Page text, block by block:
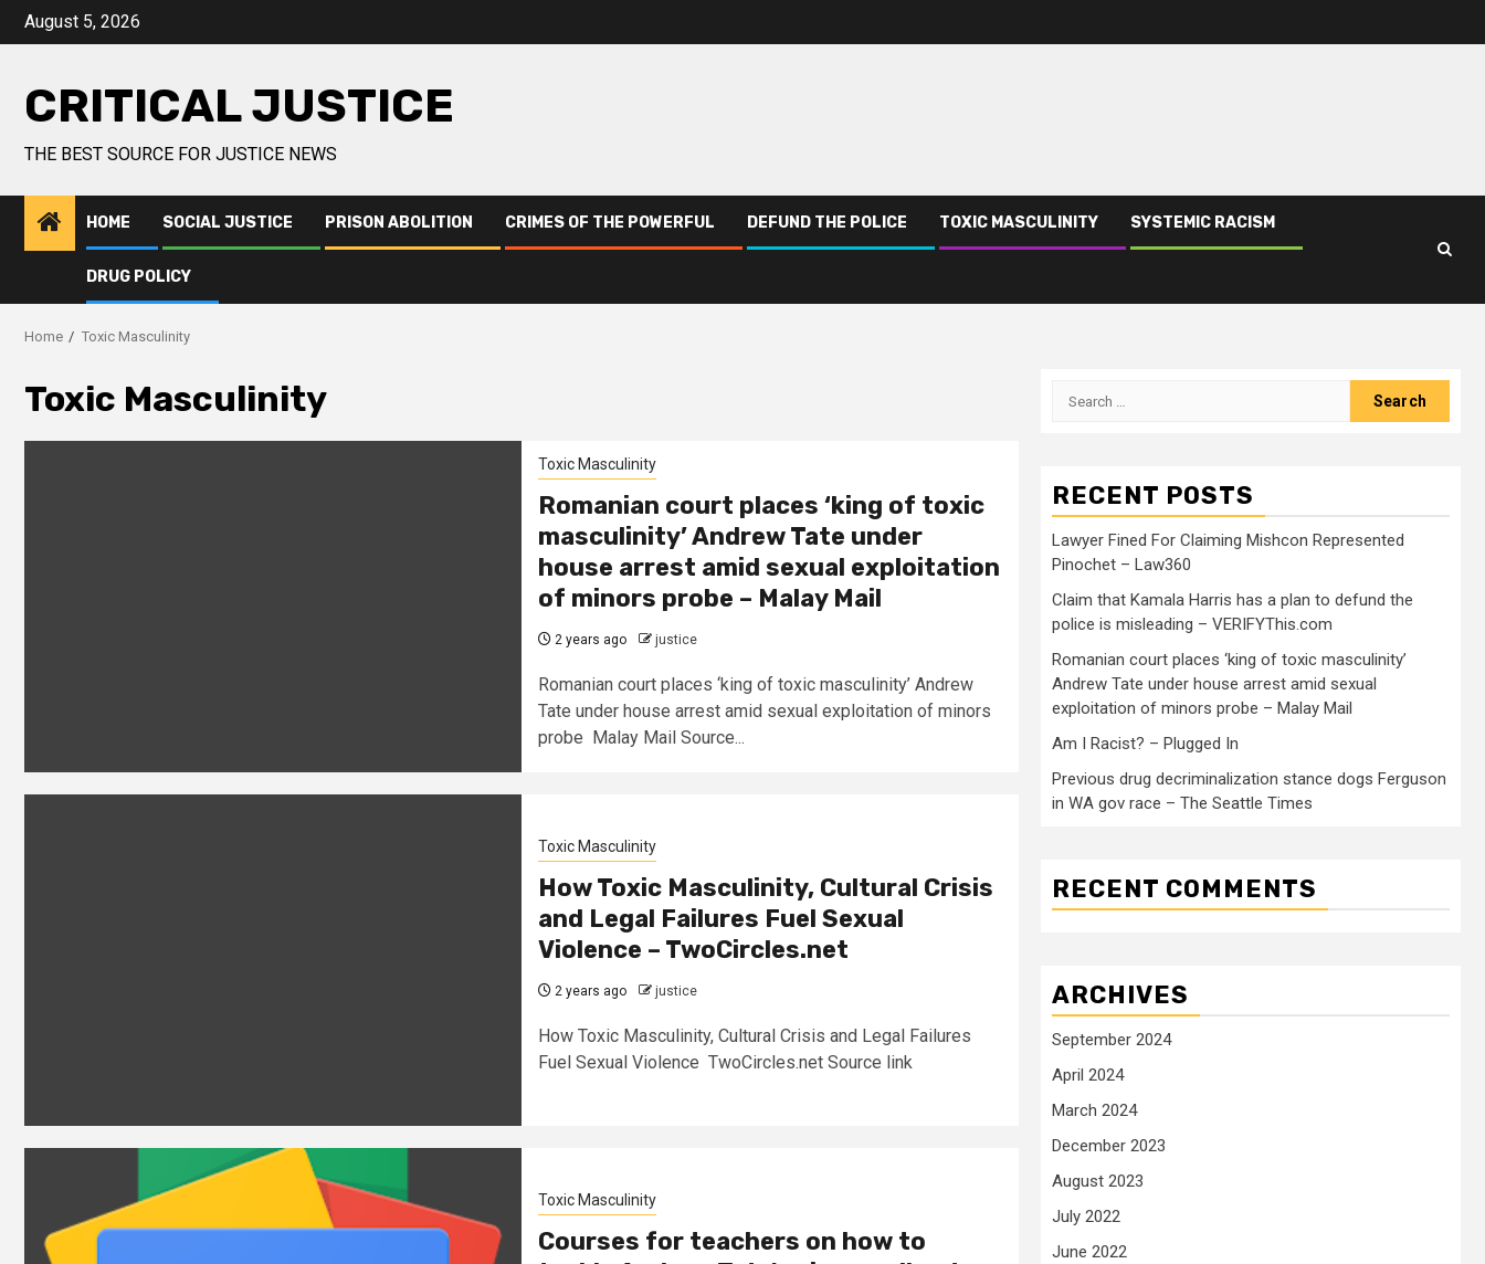
August 5, 2026
CRITICAL JUSTICE
THE BEST SOURCE FOR JUSTICE NEWS
HOME SOCIAL JUSTICE PRISON ABOLITION CRIMES OF THE POWERFUL DEFUND THE POLICE TOXIC MASCULINITY SYSTEMIC RACISM
DRUG POLICY
Home Toxic Masculinity
Toxic Masculinity
Toxic Masculinity
Romanian court places ‘king of toxic
masculinity’ Andrew Tate under
house arrest amid sexual exploitation
of minors probe – Malay Mail
2 years ago justice
Romanian court places ‘king of toxic masculinity’ Andrew
Tate under house arrest amid sexual exploitation of minors
probe Malay Mail Source...
Toxic Masculinity
How Toxic Masculinity, Cultural Crisis
and Legal Failures Fuel Sexual
Violence – TwoCircles.net
2 years ago justice
How Toxic Masculinity, Cultural Crisis and Legal Failures
Fuel Sexual Violence TwoCircles.net Source link
Toxic Masculinity
Courses for teachers on how to
RECENT POSTS
Lawyer Fined For Claiming Mishcon Represented
Pinochet – Law360
Claim that Kamala Harris has a plan to defund the
police is misleading – VERIFYThis.com
Romanian court places ‘king of toxic masculinity’
Andrew Tate under house arrest amid sexual
exploitation of minors probe – Malay Mail
Am I Racist? – Plugged In
Previous drug decriminalization stance dogs Ferguson
in WA gov race – The Seattle Times
RECENT COMMENTS
ARCHIVES
September 2024
April 2024
March 2024
December 2023
August 2023
July 2022
June 2022